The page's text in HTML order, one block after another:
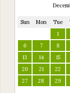
Sun Mon Tue
1
6
7 8
13
14 15
20
21 22
27
28 29